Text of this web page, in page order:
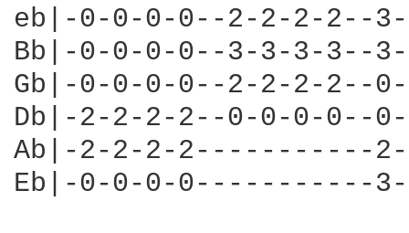
eb|-0-0-0-0--2-2-2-2--
Bb|-0-0-0-0--3-3-3-3--
Gb|-0-0-0-0--2-2-2-2--
Db|-2-2-2-2--0-0-0-0--
Ab|-2-2-2-2-----------
Eb|-0-0-0-0-----------